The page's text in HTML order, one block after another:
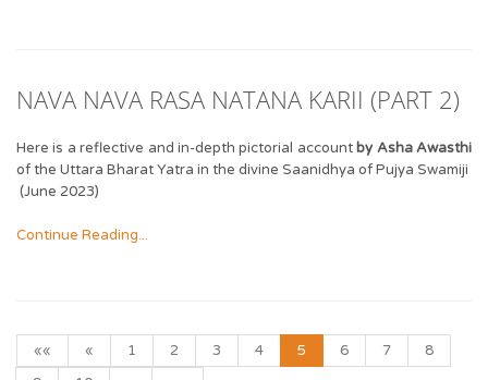
NAVA NAVA RASA NATANA KARII (PART 2)
Here is a reflective and in-depth pictorial account by Asha Awasthi
of the Uttara Bharat Yatra in the divine Saanidhya of Pujya Swamiji
(June 2023)
Continue Reading...
«« « 1 2 3 4 5 6 7
8